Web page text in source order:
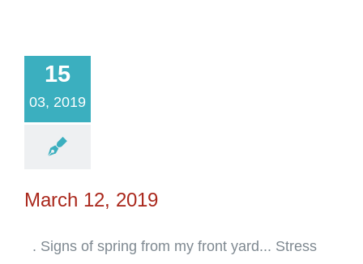
15
03, 2019
March 12, 2019
. Signs of spring from my front yard... Stress